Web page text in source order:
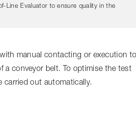
Line Evaluator to ensure quality in the
manual contacting or execution to
conveyor belt. To optimise the test
out automatically.